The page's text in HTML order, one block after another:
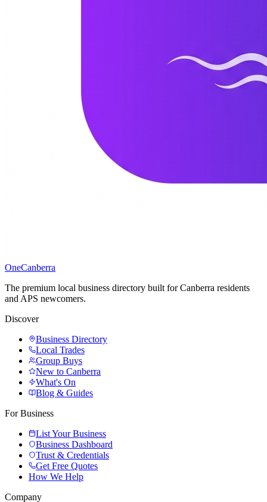
OneCanberra
The premium local business directory built for Canberra residents
and APS newcomers.
Discover
Business Directory
Local Trades
Group Buys
New to Canberra
What's On
Blog & Guides
For Business
List Your Business
Business Dashboard
Trust & Credentials
Get Free Quotes
How We Help
Company